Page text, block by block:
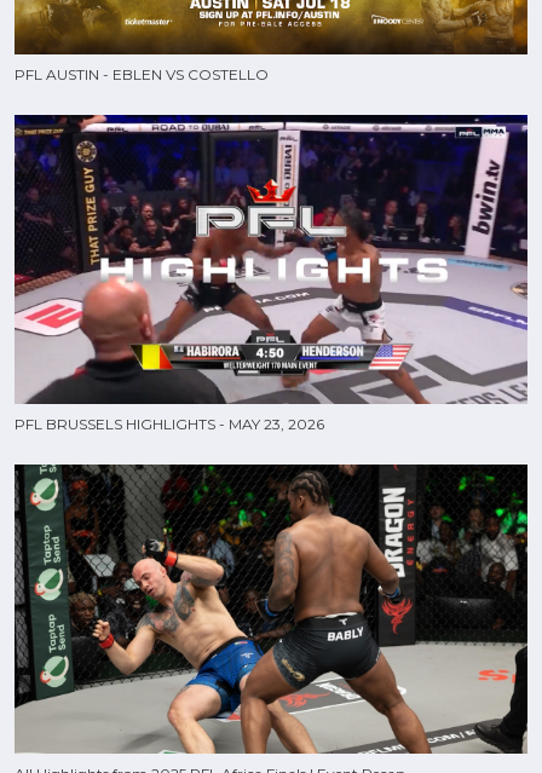
PFL AUSTIN - EBLEN VS COSTELLO
PFL BRUSSELS HIGHLIGHTS - MAY 23, 2026